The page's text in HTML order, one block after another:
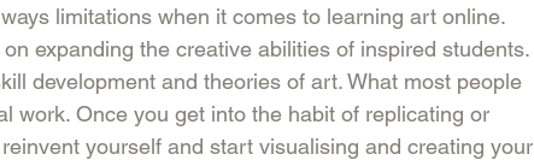
limitations when it comes to learning art online.
expanding the creative abilities of inspired students.
development and theories of art. What most people
work. Once you get into the habit of replicating or
yourself and start visualising and creating your